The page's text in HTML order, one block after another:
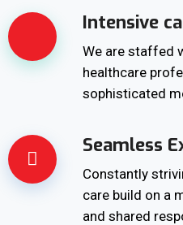
Intensive
We are staffed
healthcare
sophisticated
Seamless
Constantly
care build on a
and shared